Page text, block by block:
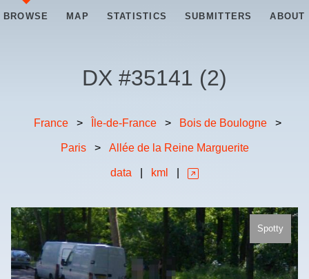
BROWSE MAP STATISTICS SUBMITTERS ABOUT
DX #35141 (2)
France > Île-de-France > Bois de Boulogne >
Paris > Allée de la Reine Marguerite
data kml
Spotty